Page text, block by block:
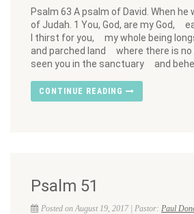
Psalm 63 A psalm of David. When he
of Judah. 1 You, God, are my God,
I thirst for you, my whole being
and parched land where there is no
seen you in the sanctuary and
CONTINUE READING
Psalm 51
Posted on August 19, 2017 | Pastor: Paul